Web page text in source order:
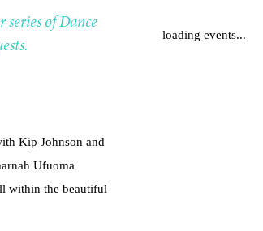
series of Dance
Kip Johnson and
Ufuoma
within the beautiful
loading events...